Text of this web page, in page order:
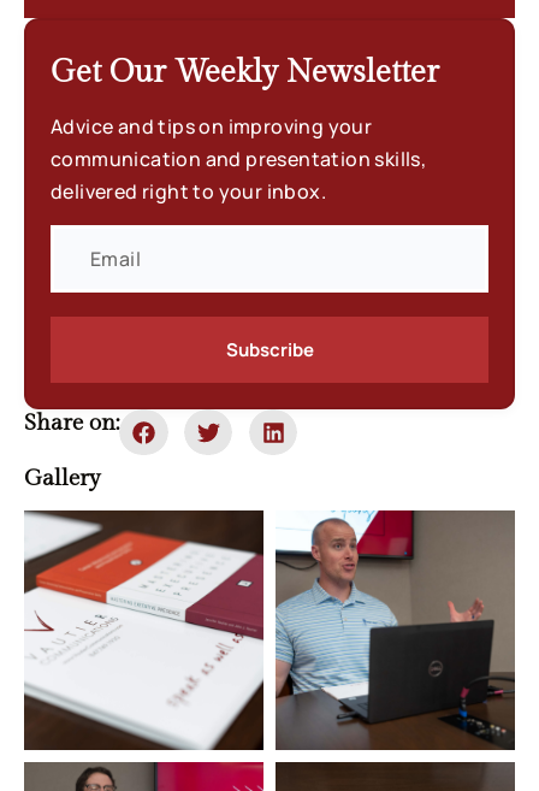
Get Our Weekly Newsletter
Advice and tips on improving your
communication and presentation skills,
delivered right to your inbox.
Subscribe
Share on:
Gallery